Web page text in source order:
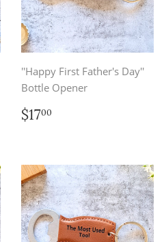
''Happy First Father's Day''
Bottle Opener
Regular
price
$1700